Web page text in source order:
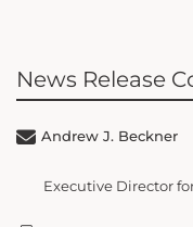
News Release
Andrew J. Beckner
Executive Director